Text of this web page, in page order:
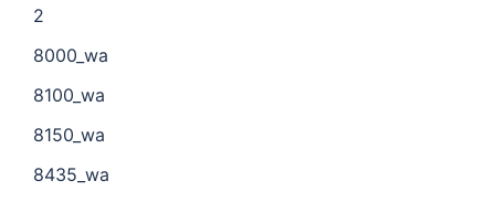
2
8000_wa
8100_wa
8150_wa
8435_wa